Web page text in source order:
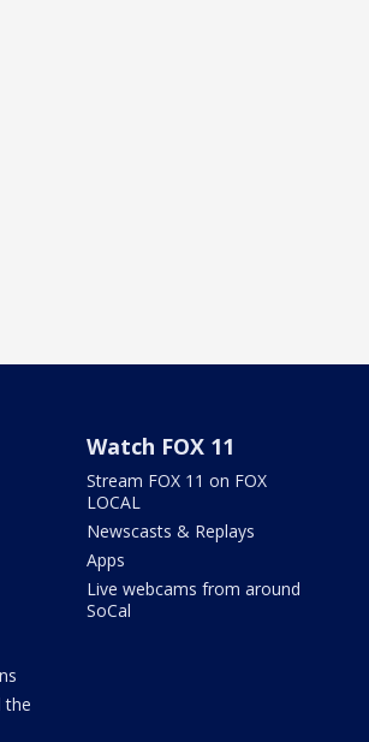
the
Watch FOX 11
Stream FOX 11 on FOX
LOCAL
Newscasts & Replays
Apps
Live webcams from around
SoCal